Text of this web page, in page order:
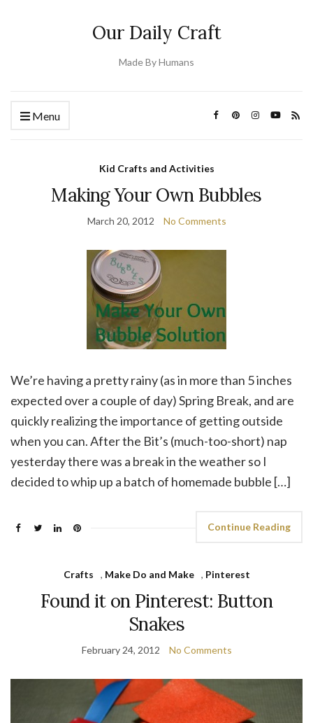
Our Daily Craft
Made By Humans
Menu
Kid Crafts and Activities
Making Your Own Bubbles
March 20, 2012 No Comments
We’re having a pretty rainy (as in more than 5 inches
expected over a couple of day) Spring Break, and are
quickly realizing the importance of getting outside
when you can. After the Bit’s (much-too-short) nap
yesterday there was a break in the weather so I
decided to whip up a batch of homemade bubble […]
Continue Reading
Crafts , Make Do and Make , Pinterest
Found it on Pinterest: Button
Snakes
February 24, 2012 No Comments